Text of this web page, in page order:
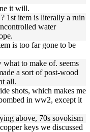
it will.
1st item is literally a ruin
water
is too far gone to be
to make of. seems
a sort of post-wood
all.
shots, which makes me
in ww2, except it
above, 70s sovokism
keys we discussed